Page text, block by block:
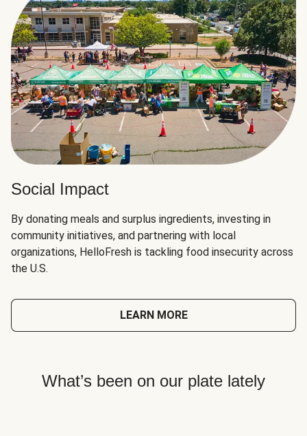
Social Impact
By donating meals and surplus ingredients, investing in
community initiatives, and partnering with local
organizations, HelloFresh is tackling food insecurity across
the U.S.
LEARN MORE
What’s been on our plate lately